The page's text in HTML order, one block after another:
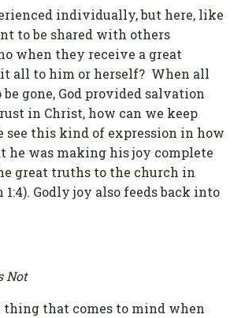
individually, but here, like
to be shared with others
when they receive a great
all to him or herself? When all
be gone, God provided salvation
in Christ, how can we keep
see this kind of expression in how
he was making his joy complete
great truths to the church in
1:4). Godly joy also feeds back into
Not
thing that comes to mind when